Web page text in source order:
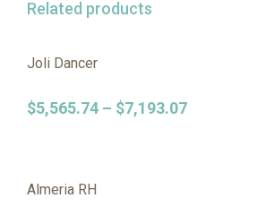
Related products
Joli Dancer
$5,565.74 – $7,193.07
Almeria RH